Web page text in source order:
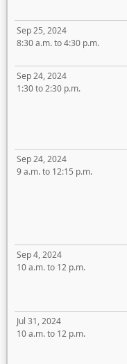
Sep 25, 2024
8:30 a.m. to 4:30 p.m.
Sep 24, 2024
1:30 to 2:30 p.m.
Sep 24, 2024
9 a.m. to 12:15 p.m.
Sep 4, 2024
10 a.m. to 12 p.m.
Jul 31, 2024
10 a.m. to 12 p.m.